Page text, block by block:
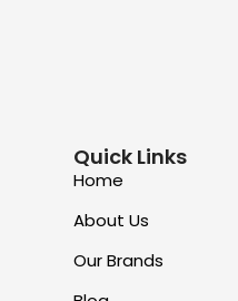
Quick Links
Home
About Us
Our Brands